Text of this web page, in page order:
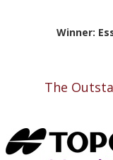
Winner:
The